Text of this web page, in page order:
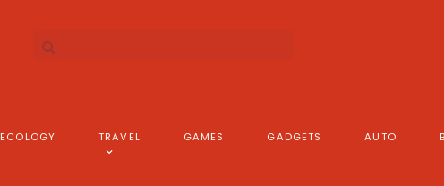
ECOLOGY TRAVEL GAMES GADGETS AUTO